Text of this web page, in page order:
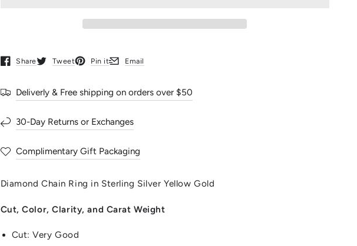
Sterling
Gold
Sterling
Gold
Share
Opens in a new window.
Tweet
Opens in a new window.
Pin it
Opens in a new window.
Email
Opens in a new window.
Deliverly & Free shipping on orders over $50
30-Day Returns or Exchanges
Complimentary Gift Packaging
Diamond Chain Ring in Sterling Silver Yellow Gold
Cut, Color, Clarity, and Carat Weight
Cut: Very Good